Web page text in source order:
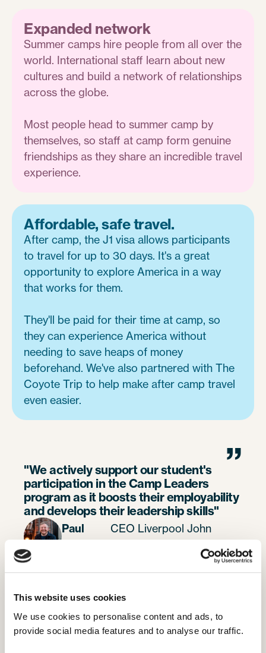
This website uses cookies
We use cookies to personalise content and ads, to
provide social media features and to analyse our traffic.
Expanded network
Summer camps hire people from all over the
world. International staff learn about new
cultures and build a network of relationships
across the globe.
Most people head to summer camp by
themselves, so staff at camp form genuine
friendships as they share an incredible travel
experience.
Affordable, safe travel.
After camp, the J1 visa allows participants
to travel for up to 30 days. It's a great
opportunity to explore America in a way
that works for them.
They'll be paid for their time at camp, so
they can experience America without
needing to save heaps of money
beforehand. We've also partnered with The
Coyote Trip to help make after camp travel
even easier.
”
"We actively support our student's
participation in the Camp Leaders
program as it boosts their employability
and develops their leadership skills"
Paul
CEO Liverpool John